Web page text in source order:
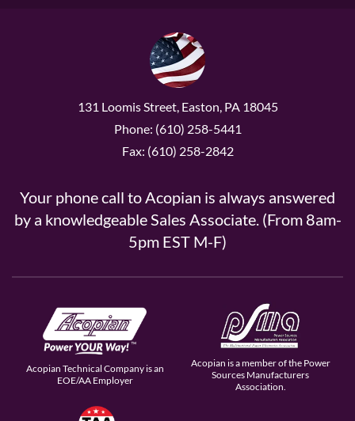
131 Loomis Street, Easton, PA 18045
Phone: (610) 258-5441
Fax: (610) 258-2842
Your phone call to Acopian is always answered
by a knowledgeable Sales Associate. (From 8am-
5pm EST M-F)
Acopian Technical Company is an
EOE/AA Employer
Acopian is a member of the Power
Sources Manufacturers
Association.